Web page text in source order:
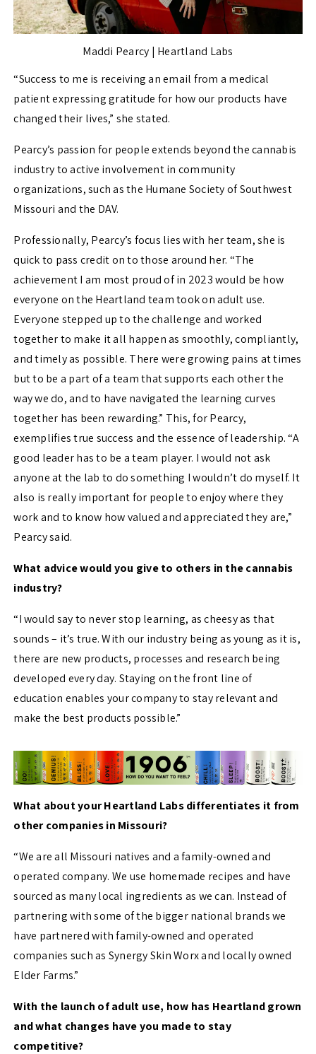
Maddi Pearcy | Heartland Labs
“Success to me is receiving an email from a medical
patient expressing gratitude for how our products have
changed their lives,” she stated.
Pearcy’s passion for people extends beyond the cannabis
industry to active involvement in community
organizations, such as the Humane Society of Southwest
Missouri and the DAV.
Professionally, Pearcy’s focus lies with her team, she is
quick to pass credit on to those around her. “The
achievement I am most proud of in 2023 would be how
everyone on the Heartland team took on adult use.
Everyone stepped up to the challenge and worked
together to make it all happen as smoothly, compliantly,
and timely as possible. There were growing pains at times
but to be a part of a team that supports each other the
way we do, and to have navigated the learning curves
together has been rewarding.” This, for Pearcy,
exemplifies true success and the essence of leadership. “A
good leaderhas to be a team player. I would not ask
anyone at the lab to do something I wouldn’t do myself. It
also is really important for people to enjoy where they
work and to know how valued andappreciatedthey are,”
Pearcy said.
What advice would you give to others in the cannabis
industry?
“I would say to never stop learning, as cheesy as that
sounds– it’s true. With our industry being asyoung as it is,
there are new products, processes and research being
developed every day. Staying on the front line of
education enables your company to stay relevant and
make the best products possible.”
What about your Heartland Labs differentiates it from
other companies in Missouri?
“We are all Missouri natives and a family-owned and
operated company. We use homemade recipes and have
sourced as many local ingredients as we can. Instead of
partnering with some of the bigger national brands we
have partnered with family-owned and operated
companies such as Synergy Skin Worx and locally owned
Elder Farms.”
With the launch of adult use, how has Heartland grown
and what changes have you made to stay
competitive?